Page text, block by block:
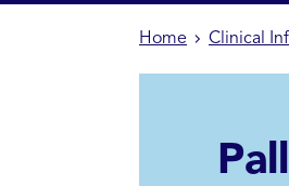
Home Clinical